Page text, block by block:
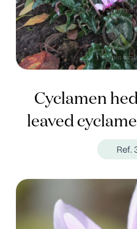
Cyclamen
leaved
Ref.